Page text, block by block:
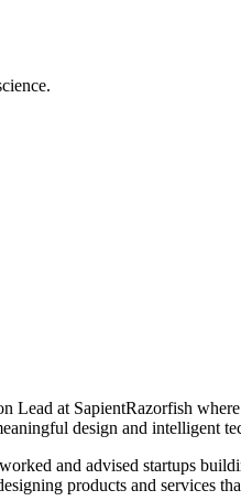
Lead at SapientRazorfish
design and intelligent
and advised startups
products and services